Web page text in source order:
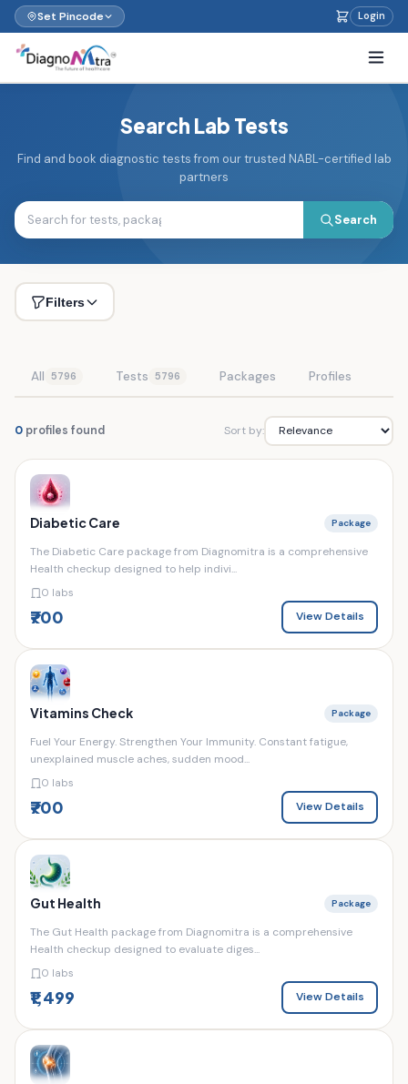
Set Pincode Login
Search Lab Tests
Find and book diagnostic tests from our trusted NABL-certified lab
partners
Search
Filters
All 5796 Tests 5796 Packages Profiles
0 profiles found Sort by:
Diabetic Care Package
The Diabetic Care package from Diagnomitra is a comprehensive
Health checkup designed to help indivi...
0 labs
₹700 View Details
Vitamins Check Package
Fuel Your Energy. Strengthen Your Immunity. Constant fatigue,
unexplained muscle aches, sudden mood...
0 labs
₹700 View Details
Gut Health Package
The Gut Health package from Diagnomitra is a comprehensive
Health checkup designed to evaluate diges...
0 labs
₹1,499 View Details